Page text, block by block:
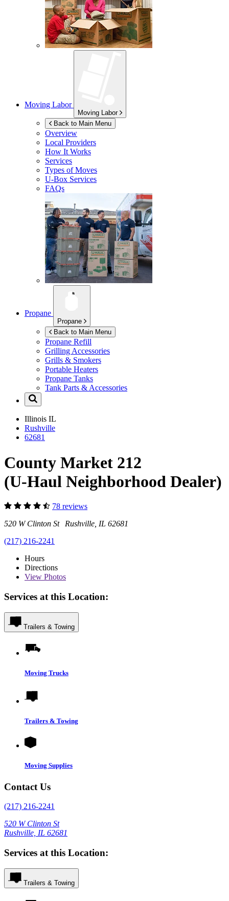
Moving Labor
Moving Labor
Back to Main Menu
Overview
Local Providers
How It Works
Services
Types of Moves
U-Box Services
FAQs
Propane
Propane
Back to Main Menu
Propane Refill
Grilling Accessories
Grills & Smokers
Portable Heaters
Propane Tanks
Tank Parts & Accessories
Illinois IL
Rushville
62681
County Market 212
(U-Haul Neighborhood Dealer)
78 reviews
520 W Clinton St Rushville, IL 62681
(217) 216-2241
Hours
Directions
View Photos
Services at this Location:
Trailers & Towing
Moving Trucks
Trailers & Towing
Moving Supplies
Contact Us
(217) 216-2241
520 W Clinton St
Rushville, IL 62681
Services at this Location:
Trailers & Towing